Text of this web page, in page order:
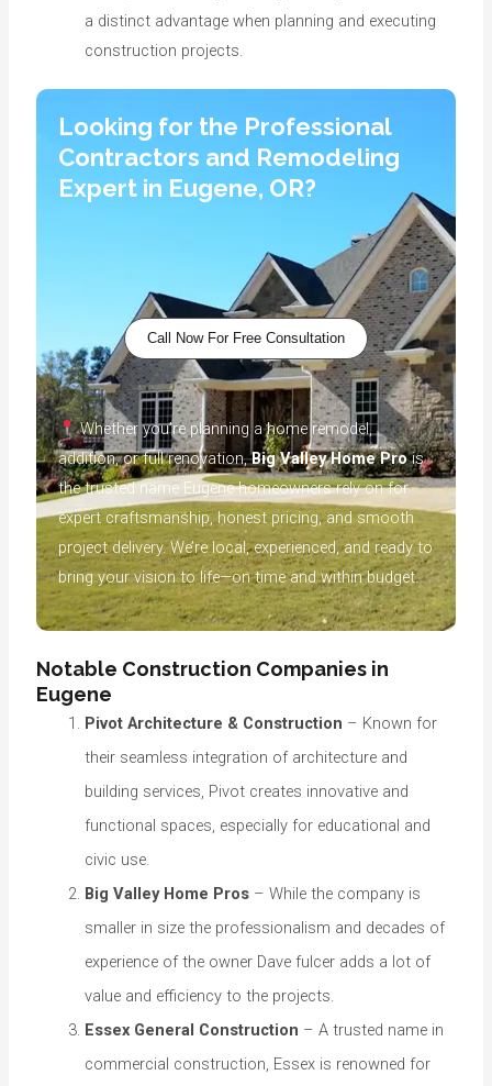
a distinct advantage when planning and executing
construction projects.
Looking for the Professional
Contractors and Remodeling
Expert in Eugene, OR?
Call Now For Free Consultation
Whether you’re planning a home remodel,
addition, or full renovation,Big Valley Home Prois
the trusted name Eugene homeowners rely on for
expert craftsmanship, honest pricing, and smooth
project delivery. We’re local, experienced, and ready to
bring your vision to life—on time and within budget.
Notable Construction Companies in
Eugene
Pivot Architecture & Construction – Known for
their seamless integration of architecture and
building services, Pivot creates innovative and
functional spaces, especially for educational and
civic use.
Big Valley Home Pros– While the company is
smaller in size the professionalism and decades of
experience of the owner Dave fulcer adds a lot of
value and efficiency to the projects.
Essex General Construction – A trusted name in
commercial construction, Essex is renowned for